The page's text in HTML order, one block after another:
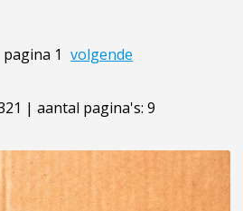
pagina 1 volgende
| aantal pagina's: 9